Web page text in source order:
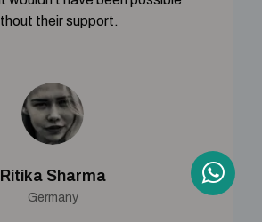
their support.
Ritika Sharma
Germany